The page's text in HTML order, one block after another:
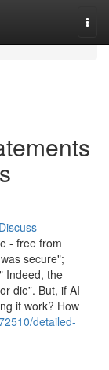
Discuss
- free from
secure";
Indeed, the
die”. But, if AI
it work? How
detailed-